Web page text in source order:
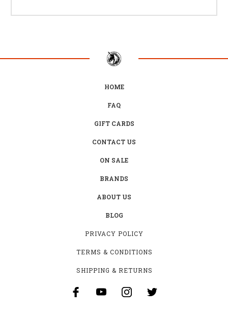
HOME
FAQ
GIFT CARDS
CONTACT US
ON SALE
BRANDS
ABOUT US
BLOG
PRIVACY POLICY
TERMS & CONDITIONS
SHIPPING & RETURNS